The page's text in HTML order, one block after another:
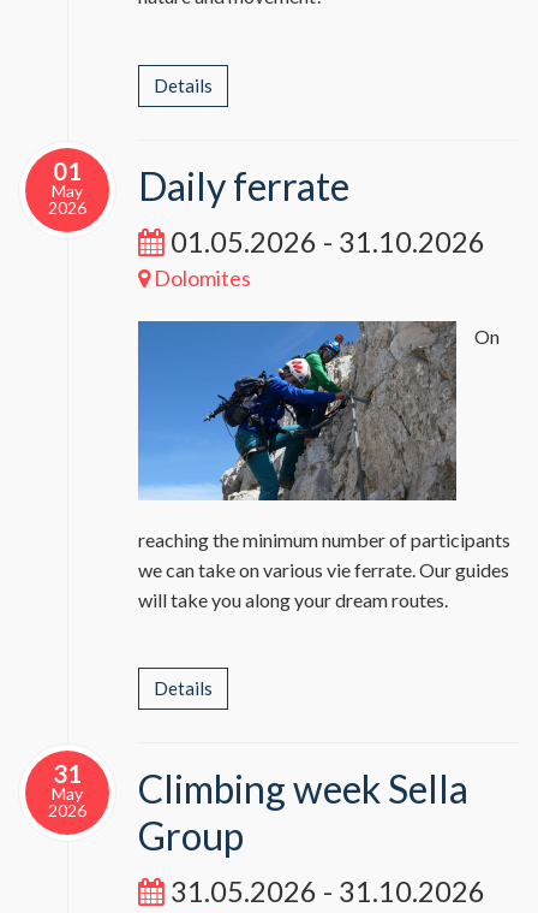
Details
01
May
2026
Daily ferrate
01.05.2026 - 31.10.2026
Dolomites
On
reaching the minimum number of participants
we can take on various vie ferrate. Our guides
will take you along your dream routes.
Details
31
May
2026
Climbing week Sella
Group
31.05.2026 - 31.10.2026